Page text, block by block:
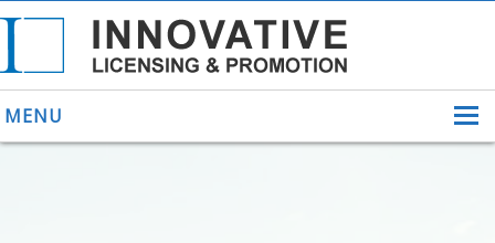
MENU